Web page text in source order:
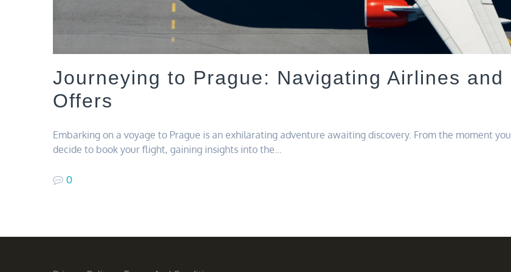
Journeying to Prague: Navigating Airlines and
Offers
Embarking on a voyage to Prague is an exhilarating adventure awaiting discovery. From the moment you
decide to book your flight, gaining insights into the…
0